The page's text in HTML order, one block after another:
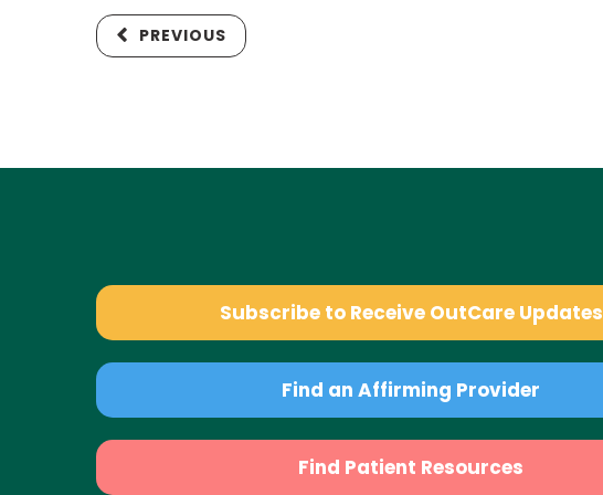
PREVIOUS
Subscribe to Receive OutCare Updates
Find an Affirming Provider
Find Patient Resources